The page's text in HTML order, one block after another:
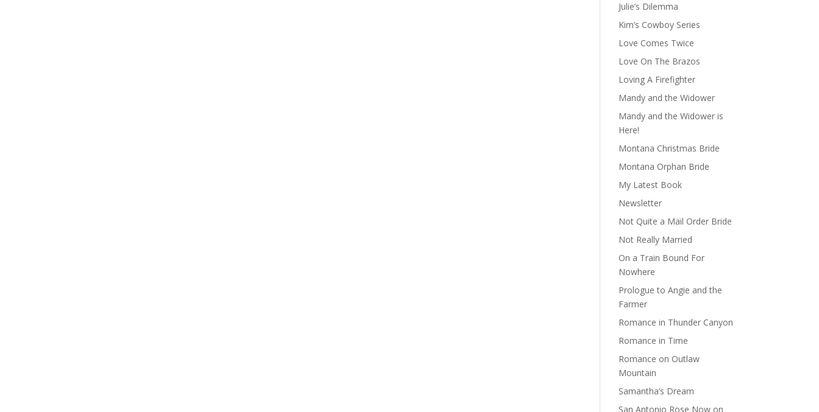
Julie’s Dilemma
Kim’s Cowboy Series
Love Comes Twice
Love On The Brazos
Loving A Firefighter
Mandy and the Widower
Mandy and the Widower is
Here!
Montana Christmas Bride
Montana Orphan Bride
My Latest Book
Newsletter
Not Quite a Mail Order Bride
Not Really Married
On a Train Bound For
Nowhere
Prologue to Angie and the
Farmer
Romance in Thunder Canyon
Romance in Time
Romance on Outlaw
Mountain
Samantha’s Dream
San Antonio Rose Now on